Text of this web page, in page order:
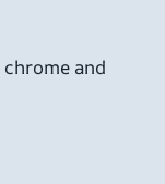
and